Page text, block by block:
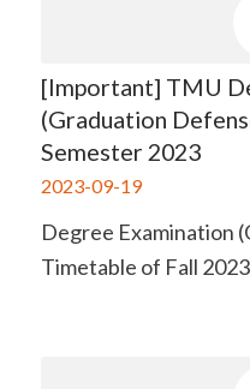
[Important] TMU
(Graduation
Semester 2023
2023-09-19
Degree Examination
Timetable of Fall